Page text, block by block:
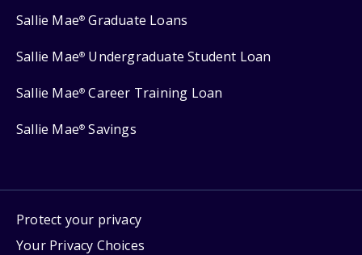
Sallie Mae® Graduate Loans
Sallie Mae® Undergraduate Student Loan
Sallie Mae® Career Training Loan
Sallie Mae® Savings
Protect your privacy
Your Privacy Choices